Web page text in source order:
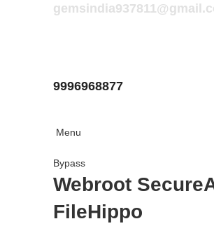
9996968877
Menu
Bypass
Webroot
FileHippo